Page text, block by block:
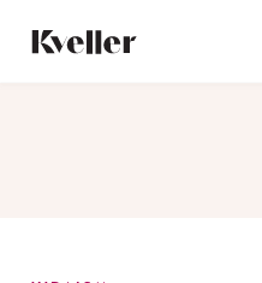
Content
Footer